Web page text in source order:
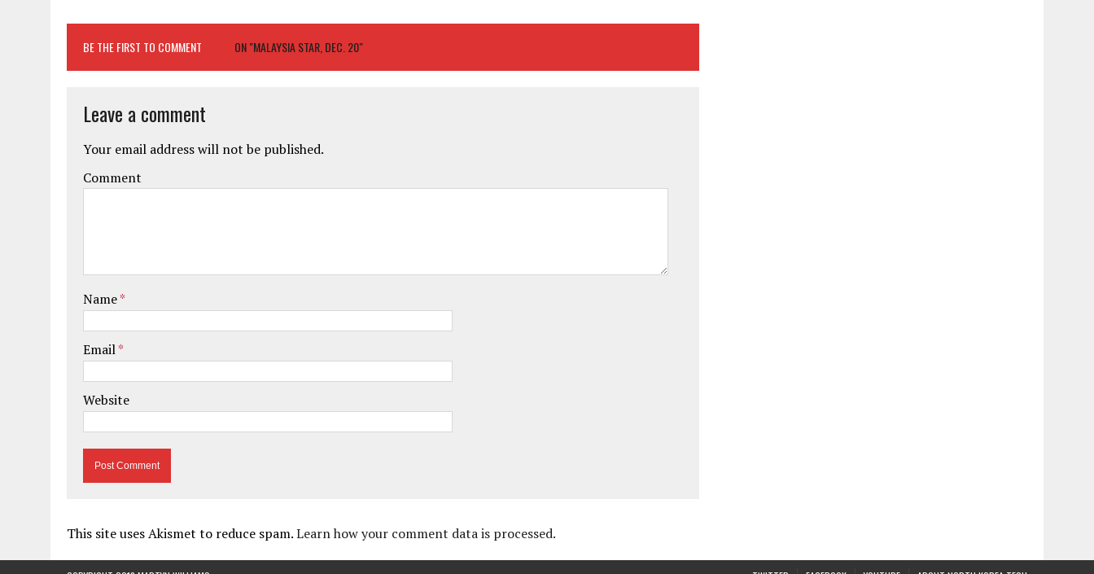
BE THE FIRST TO COMMENT ON "MALAYSIA STAR, DEC. 20"
Leave a comment
Your email address will not be published.
Comment
Name*
Email*
Website
This site uses Akismet to reduce spam.Learn how your comment data is processed.